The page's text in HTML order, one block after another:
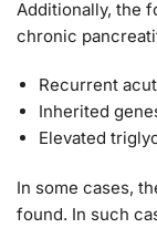
Additionally, the
chronic
Recurrent
Inherited
Elevated
In some cases,
found. In such